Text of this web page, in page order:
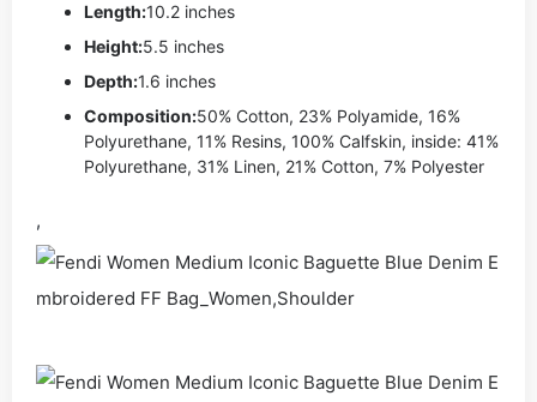
Length:10.2 inches
Height:5.5 inches
Depth:1.6 inches
Composition:50% Cotton, 23% Polyamide, 16%
Polyurethane, 11% Resins, 100% Calfskin, inside: 41%
Polyurethane, 31% Linen, 21% Cotton, 7% Polyester
,